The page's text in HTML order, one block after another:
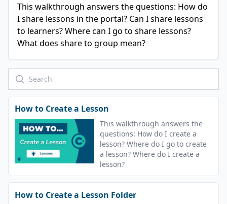
This walkthrough answers the questions: How do
I share lessons in the portal? Can I share lessons
to learners? Where can I go to share lessons?
What does share to group mean?
How to Create a Lesson
This walkthrough answers the
questions: How do I create a
lesson? Where do I go to create
a lesson? Where do I create a
lesson?
How to Create a Lesson Folder